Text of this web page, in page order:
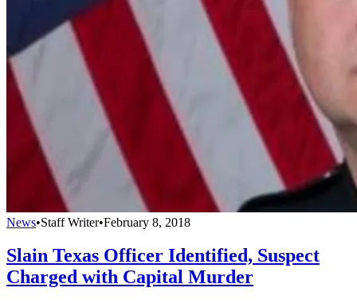
News•Staff Writer•February 8, 2018
Slain Texas Officer Identified, Suspect
Charged with Capital Murder